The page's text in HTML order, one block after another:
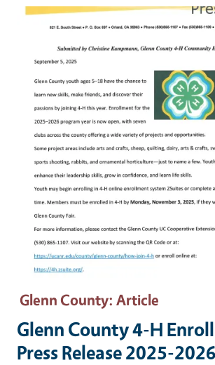
Primary Image
Glenn County: Article
Glenn County 4-H
Press Release 2025-2026